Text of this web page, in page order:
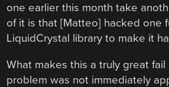
one earlier this month take
of it is that [Matteo] hacked one
LiquidCrystal library to make it
What makes this a truly great fail
problem was not immediately